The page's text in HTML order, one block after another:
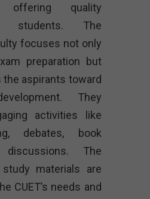
offering quality
students. The
focuses not only
preparation but
the aspirants toward
They
activities like
debates, book
The
study materials are
CUET’s needs and